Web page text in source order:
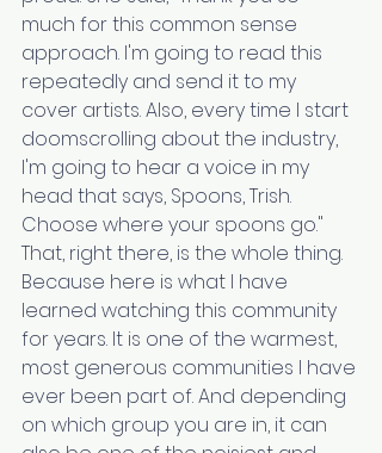
much for this common sense
approach. I'm going to read this
repeatedly and send it to my
cover artists. Also, every time I start
doomscrolling about the industry,
I'm going to hear a voice in my
head that says, Spoons, Trish.
Choose where your spoons go."
That, right there, is the whole thing.
Because here is what I have
learned watching this community
for years. It is one of the warmest,
most generous communities I have
ever been part of. And depending
on which group you are in, it can